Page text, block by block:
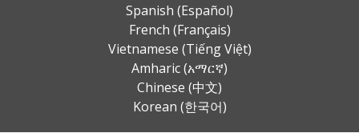
Spanish (Español)
French (Français)
Vietnamese (Tiếng Việt)
Amharic (አማርኛ)
Chinese (中文)
Korean (한국어)